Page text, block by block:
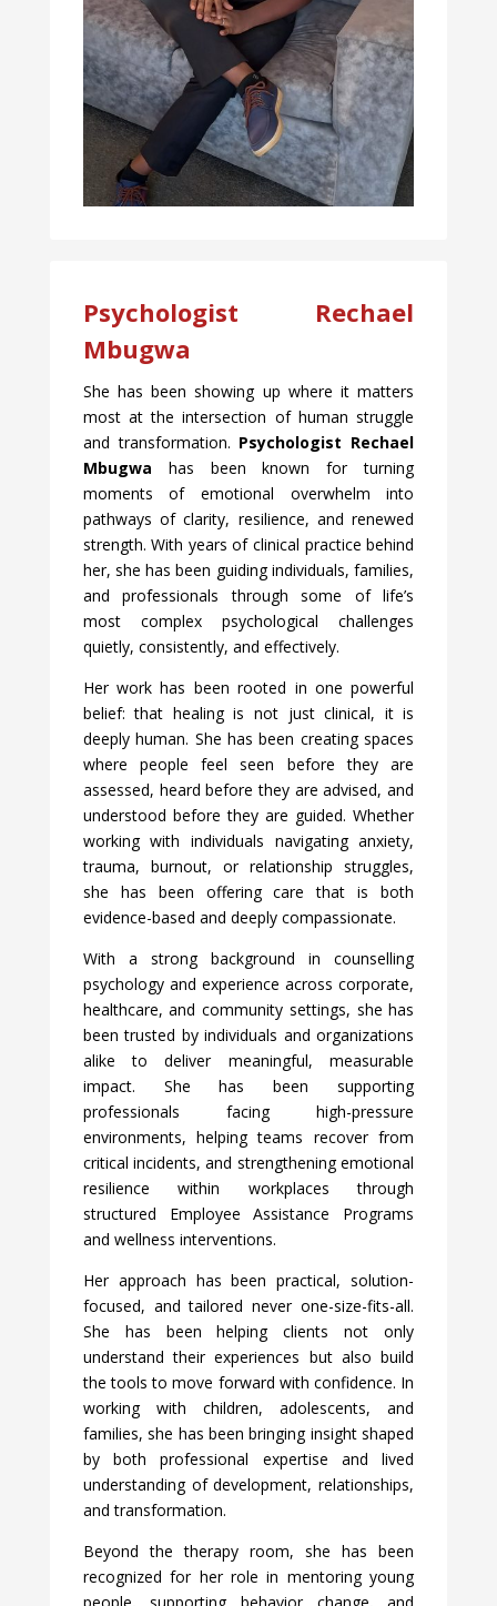
Psychologist Rechael
Mbugwa
She has been showing up where it matters
most at the intersection of human struggle
and transformation. Psychologist Rechael
Mbugwa has been known for turning
moments of emotional overwhelm into
pathways of clarity, resilience, and renewed
strength. With years of clinical practice behind
her, she has been guiding individuals, families,
and professionals through some of life’s
most complex psychological challenges
quietly, consistently, and effectively.
Her work has been rooted in one powerful
belief: that healing is not just clinical, it is
deeply human. She has been creating spaces
where people feel seen before they are
assessed, heard before they are advised, and
understood before they are guided. Whether
working with individuals navigating anxiety,
trauma, burnout, or relationship struggles,
she has been offering care that is both
evidence-based and deeply compassionate.
With a strong background in counselling
psychology and experience across corporate,
healthcare, and community settings, she has
been trusted by individuals and organizations
alike to deliver meaningful, measurable
impact. She has been supporting
professionals facing high-pressure
environments, helping teams recover from
critical incidents, and strengthening emotional
resilience within workplaces through
structured Employee Assistance Programs
and wellness interventions.
Her approach has been practical, solution-
focused, and tailored never one-size-fits-all.
She has been helping clients not only
understand their experiences but also build
the tools to move forward with confidence. In
working with children, adolescents, and
families, she has been bringing insight shaped
by both professional expertise and lived
understanding of development, relationships,
and transformation.
Beyond the therapy room, she has been
recognized for her role in mentoring young